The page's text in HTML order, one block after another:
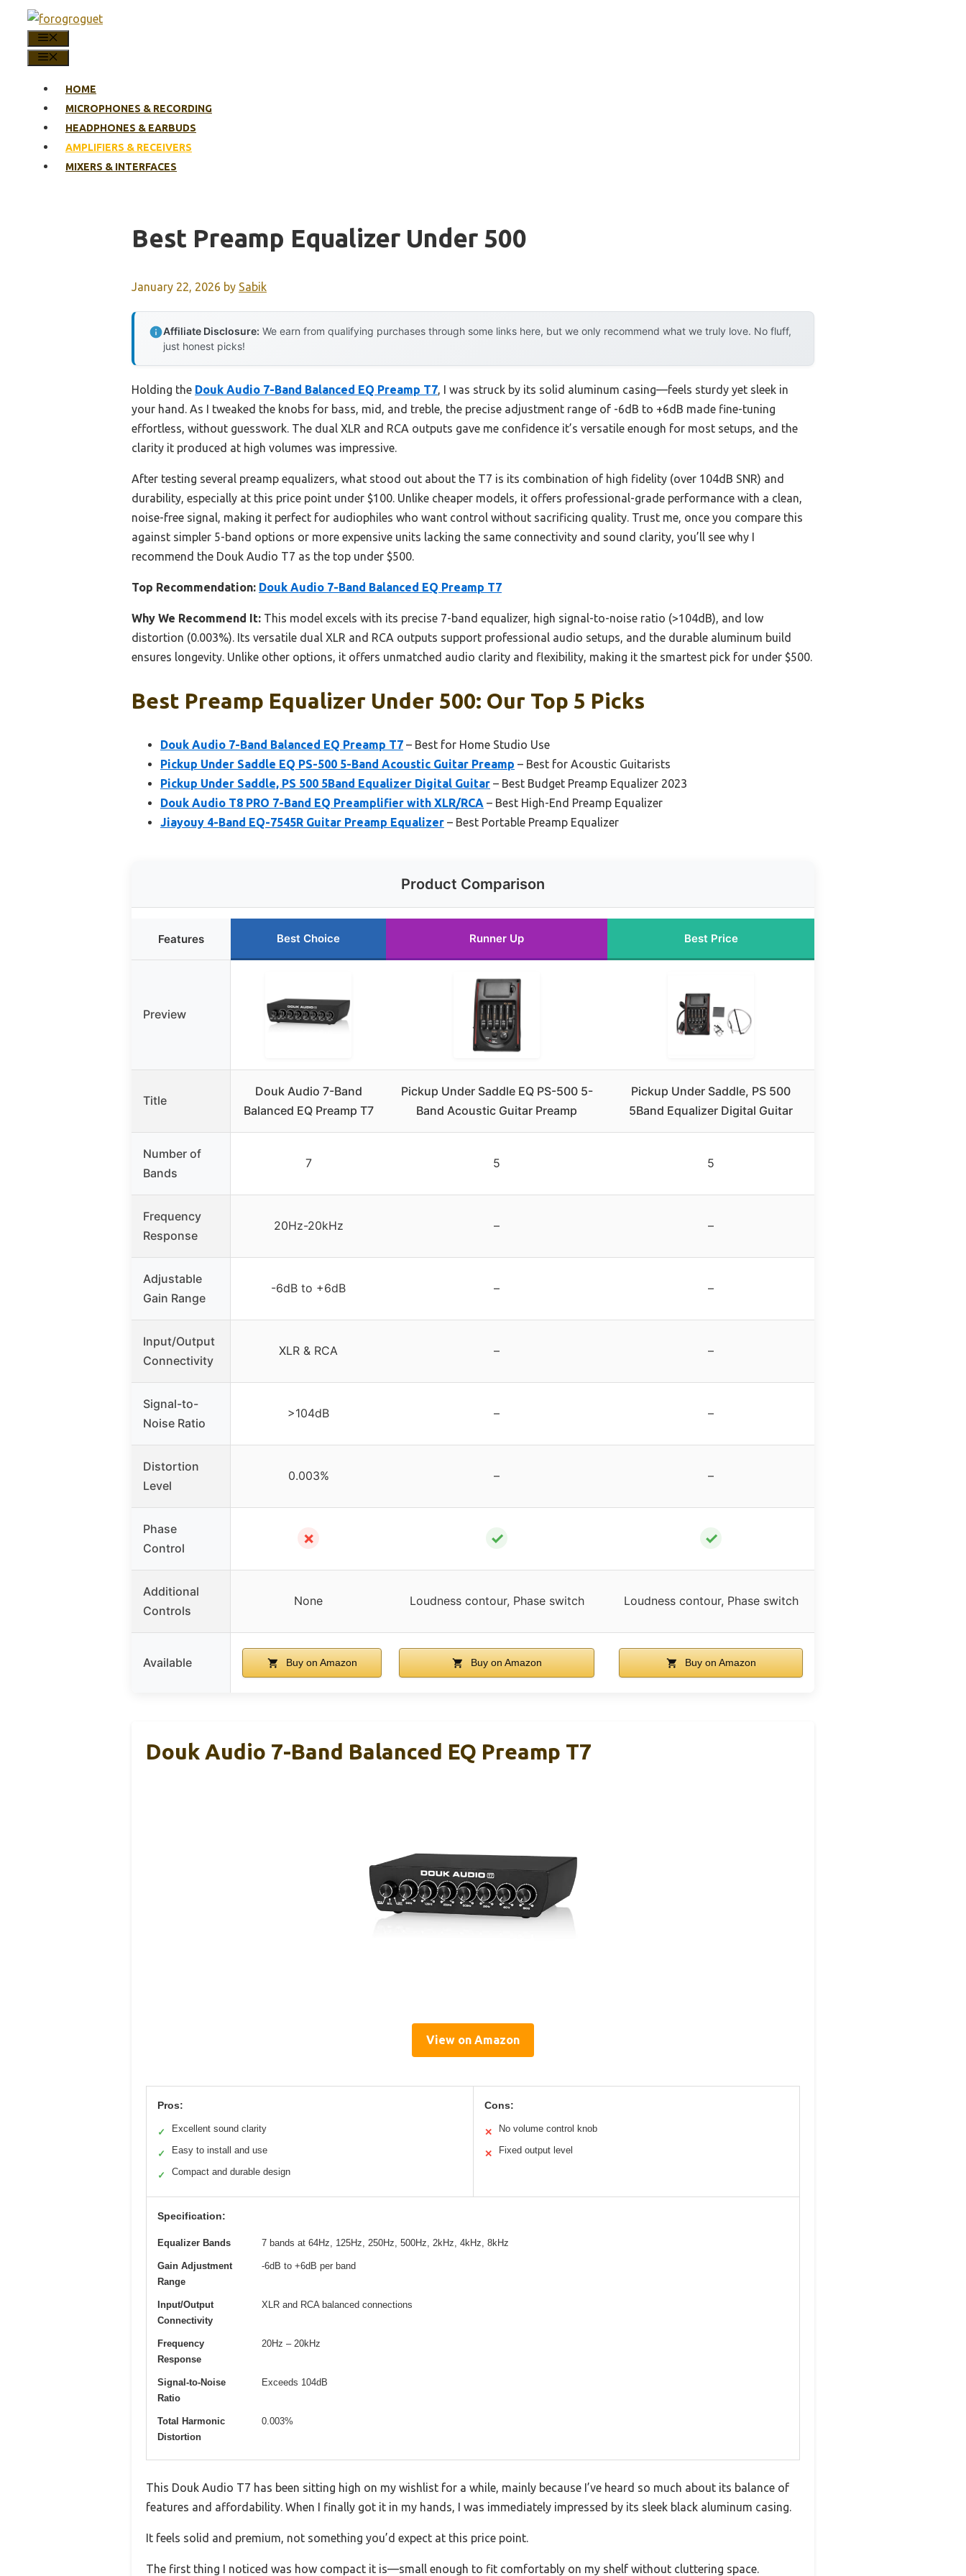
content
HOME
MICROPHONES & RECORDING
HEADPHONES & EARBUDS
AMPLIFIERS & RECEIVERS
MIXERS & INTERFACES
Best Preamp Equalizer Under 500
January 22, 2026 by Sabik
Affiliate Disclosure: We earn from qualifying purchases through some links here, but we only recommend what we truly love. No fluff,
just honest picks!
Holding the Douk Audio 7-Band Balanced EQ Preamp T7, I was struck by its solid aluminum casing—feels sturdy yet sleek in
your hand. As I tweaked the knobs for bass, mid, and treble, the precise adjustment range of -6dB to +6dB made fine-tuning
effortless, without guesswork. The dual XLR and RCA outputs gave me confidence it’s versatile enough for most setups, and the
clarity it produced at high volumes was impressive.
After testing several preamp equalizers, what stood out about the T7 is its combination of high fidelity (over 104dB SNR) and
durability, especially at this price point under $100. Unlike cheaper models, it offers professional-grade performance with a clean,
noise-free signal, making it perfect for audiophiles who want control without sacrificing quality. Trust me, once you compare this
against simpler 5-band options or more expensive units lacking the same connectivity and sound clarity, you’ll see why I
recommend the Douk Audio T7 as the top under $500.
Top Recommendation: Douk Audio 7-Band Balanced EQ Preamp T7
Why We Recommend It: This model excels with its precise 7-band equalizer, high signal-to-noise ratio (>104dB), and low
distortion (0.003%). Its versatile dual XLR and RCA outputs support professional audio setups, and the durable aluminum build
ensures longevity. Unlike other options, it offers unmatched audio clarity and flexibility, making it the smartest pick for under $500.
Best Preamp Equalizer Under 500: Our Top 5 Picks
Douk Audio 7-Band Balanced EQ Preamp T7 – Best for Home Studio Use
Pickup Under Saddle EQ PS-500 5-Band Acoustic Guitar Preamp – Best for Acoustic Guitarists
Pickup Under Saddle, PS 500 5Band Equalizer Digital Guitar – Best Budget Preamp Equalizer 2023
Douk Audio T8 PRO 7-Band EQ Preamplifier with XLR/RCA – Best High-End Preamp Equalizer
Jiayouy 4-Band EQ-7545R Guitar Preamp Equalizer – Best Portable Preamp Equalizer
Product Comparison
Features Best Choice Runner Up Best Price
Preview
Title
Douk Audio 7-Band
Balanced EQ Preamp T7
Pickup Under Saddle EQ PS-500 5-
Band Acoustic Guitar Preamp
Pickup Under Saddle, PS 500
5Band Equalizer Digital Guitar
Number of
Bands
7 5 5
Frequency
Response
20Hz-20kHz – –
Adjustable
Gain Range
-6dB to +6dB – –
Input/Output
Connectivity
XLR & RCA – –
Signal-to-
Noise Ratio
>104dB – –
Distortion
Level
0.003% – –
Phase
Control
✗ ✓ ✓
Additional
Controls
None Loudness contour, Phase switch Loudness contour, Phase switch
Available Buy on Amazon Buy on Amazon Buy on Amazon
Douk Audio 7-Band Balanced EQ Preamp T7
View on Amazon
Pros:
✓ Excellent sound clarity
✓ Easy to install and use
✓ Compact and durable design
Cons:
✕ No volume control knob
✕ Fixed output level
Specification:
Equalizer Bands 7 bands at 64Hz, 125Hz, 250Hz, 500Hz, 2kHz, 4kHz, 8kHz
Gain Adjustment
Range
-6dB to +6dB per band
Input/Output
Connectivity
XLR and RCA balanced connections
Frequency
Response
20Hz – 20kHz
Signal-to-Noise
Ratio
Exceeds 104dB
Total Harmonic
Distortion
0.003%
This Douk Audio T7 has been sitting high on my wishlist for a while, mainly because I’ve heard so much about its balance of
features and affordability. When I finally got it in my hands, I was immediately impressed by its sleek black aluminum casing.
It feels solid and premium, not something you’d expect at this price point.
The first thing I noticed was how compact it is—small enough to fit comfortably on my shelf without cluttering space.